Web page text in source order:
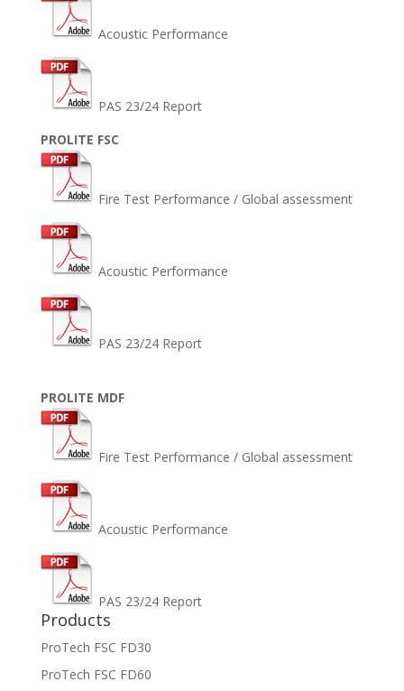
Acoustic Performance
PAS 23/24 Report
PROLITE FSC
Fire Test Performance / Global assessment
Acoustic Performance
PAS 23/24 Report
PROLITE MDF
Fire Test Performance / Global assessment
Acoustic Performance
PAS 23/24 Report
Products
ProTech FSC FD30
ProTech FSC FD60